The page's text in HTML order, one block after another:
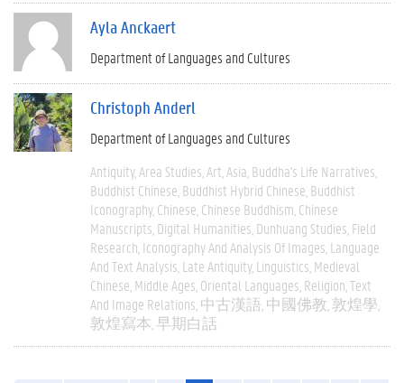
Ayla Anckaert
Department of Languages and Cultures
Christoph Anderl
Department of Languages and Cultures
Antiquity Area Studies Art Asia Buddha's Life Narratives
Buddhist Chinese Buddhist Hybrid Chinese Buddhist
Iconography Chinese Chinese Buddhism Chinese
Manuscripts Digital Humanities Dunhuang Studies Field
Research Iconography And Analysis Of Images Language
And Text Analysis Late Antiquity Linguistics Medieval
Chinese Middle Ages Oriental Languages Religion Text
And Image Relations 中古漢語 中國佛教 敦煌學
敦煌寫本 早期白話